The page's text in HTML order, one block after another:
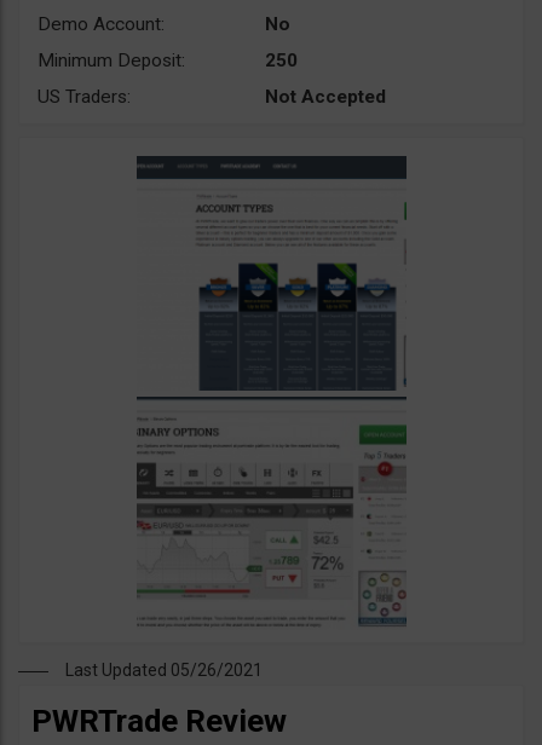
Demo Account:
No
Minimum Deposit:
250
US Traders:
Not Accepted
Last Updated 05/26/2021
PWRTrade Review